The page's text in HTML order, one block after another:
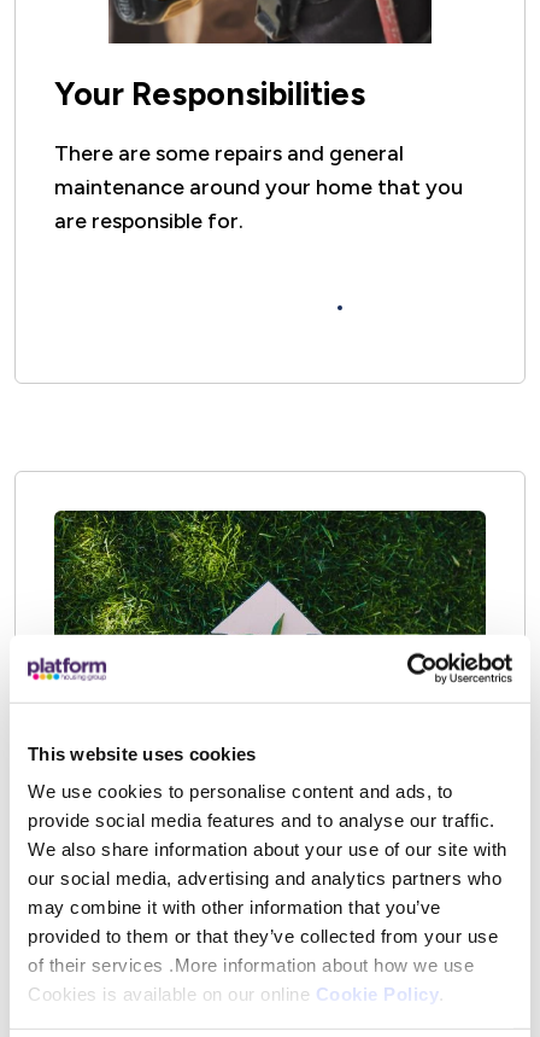
This website uses cookies
We use cookies to personalise content and ads, to
provide social media features and to analyse our traffic.
We also share information about your use of our site with
our social media, advertising and analytics partners who
may combine it with other information that you’ve
provided to them or that they’ve collected from your use
of their services .More information about how we use
Cookies is available on our online Cookie Policy.
Your Responsibilities
There are some repairs and general
maintenance around your home that you
are responsible for.
Insurance
We arrange buildings insurance cover for
the main structure of your home but we do
not arrange household contents insurance
for you. Contents insurance is designed to
help protect your possessions. No matter